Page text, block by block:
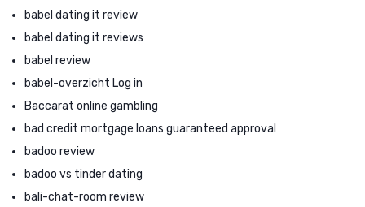
babel dating it review
babel dating it reviews
babel review
babel-overzicht Log in
Baccarat online gambling
bad credit mortgage loans guaranteed approval
badoo review
badoo vs tinder dating
bali-chat-room review